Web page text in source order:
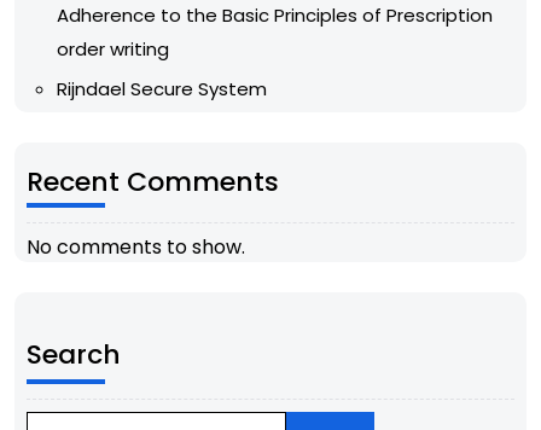
Adherence to the Basic Principles of Prescription
order writing
Rijndael Secure System
Recent Comments
No comments to show.
Search